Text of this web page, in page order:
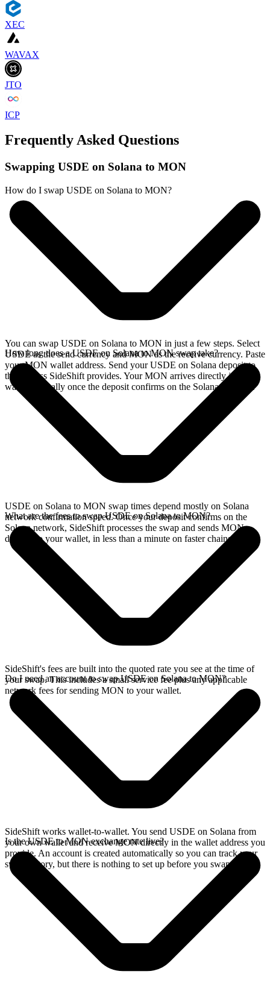
XEC
WAVAX
JTO
ICP
Frequently Asked Questions
Swapping USDE on Solana to MON
How do I swap USDE on Solana to MON?
You can swap USDE on Solana to MON in just a few steps. Select
USDE as the send currency and MON as the receive currency. Paste
your MON wallet address. Send your USDE on Solana deposit to
the address SideShift provides. Your MON arrives directly in your
wallet, typically once the deposit confirms on the Solana network.
How long does a USDE on Solana to MON swap take?
USDE on Solana to MON swap times depend mostly on Solana
network confirmation speed. Once your deposit confirms on the
Solana network, SideShift processes the swap and sends MON
directly to your wallet, in less than a minute on faster chains.
What are the fees to swap USDE on Solana to MON?
SideShift's fees are built into the quoted rate you see at the time of
your swap. This includes a small service fee plus any applicable
network fees for sending MON to your wallet.
Do I need an account to swap USDE on Solana to MON?
SideShift works wallet-to-wallet. You send USDE on Solana from
your own wallet and receive MON directly in the wallet address you
provide. An account is created automatically so you can track your
swap history, but there is nothing to set up before you swap.
Is the USDE to MON exchange rate live?